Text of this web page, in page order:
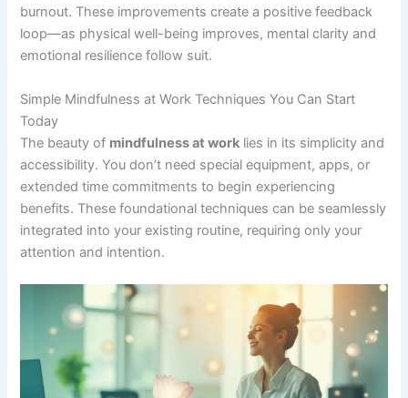
burnout. These improvements create a positive feedback
loop—as physical well-being improves, mental clarity and
emotional resilience follow suit.
Simple Mindfulness at Work Techniques You Can Start
Today
The beauty of mindfulness at work lies in its simplicity and
accessibility. You don’t need special equipment, apps, or
extended time commitments to begin experiencing
benefits. These foundational techniques can be seamlessly
integrated into your existing routine, requiring only your
attention and intention.